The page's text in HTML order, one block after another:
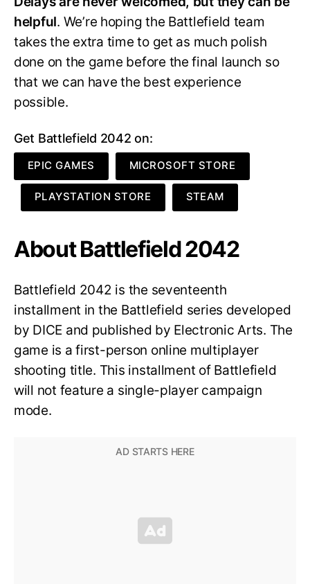
helpful. We’re hoping the Battlefield team
takes the extra time to get as much polish
done on the game before the final launch so
that we can have the best experience
possible.
Get Battlefield 2042 on:
EPIC GAMES MICROSOFT STORE
PLAYSTATION STORE STEAM
About Battlefield 2042
Battlefield 2042 is the seventeenth
installment in the Battlefield series developed
by DICE and published by Electronic Arts. The
game is a first-person online multiplayer
shooting title. This installment of Battlefield
will not feature a single-player campaign
mode.